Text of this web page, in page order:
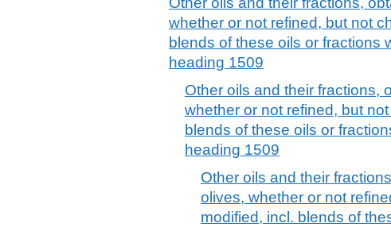
whether or not refined, but not
blends of these oils or fractions
heading 1509
Other oils and their fractions,
whether or not refined, but
blends of these oils or
heading 1509
Other oils and their
olives, whether or not
modified, incl. blends of